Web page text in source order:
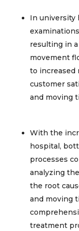
In university
resulting in
movement
to increased
customer
and moving
With the
hospital,
processes
analyzing
the root
and moving
treatment